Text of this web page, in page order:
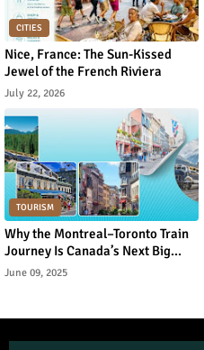
CITIES
Nice, France: The Sun-Kissed
Jewel of the French Riviera
July 22, 2026
TOURISM
Why the Montreal–Toronto Train
Journey Is Canada’s Next Big
Urban Tourism Trend
June 09, 2025